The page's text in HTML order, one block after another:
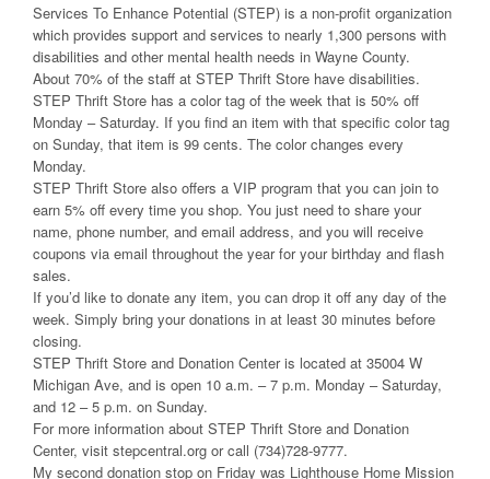
Services To Enhance Potential (STEP) is a non-profit organization
which provides support and services to nearly 1,300 persons with
disabilities and other mental health needs in Wayne County.
About 70% of the staff at STEP Thrift Store have disabilities.
STEP Thrift Store has a color tag of the week that is 50% off
Monday – Saturday. If you find an item with that specific color tag
on Sunday, that item is 99 cents. The color changes every
Monday.
STEP Thrift Store also offers a VIP program that you can join to
earn 5% off every time you shop. You just need to share your
name, phone number, and email address, and you will receive
coupons via email throughout the year for your birthday and flash
sales.
If you’d like to donate any item, you can drop it off any day of the
week. Simply bring your donations in at least 30 minutes before
closing.
STEP Thrift Store and Donation Center is located at 35004 W
Michigan Ave, and is open 10 a.m. – 7 p.m. Monday – Saturday,
and 12 – 5 p.m. on Sunday.
For more information about STEP Thrift Store and Donation
Center, visit stepcentral.org or call (734)728-9777.
My second donation stop on Friday was Lighthouse Home Mission